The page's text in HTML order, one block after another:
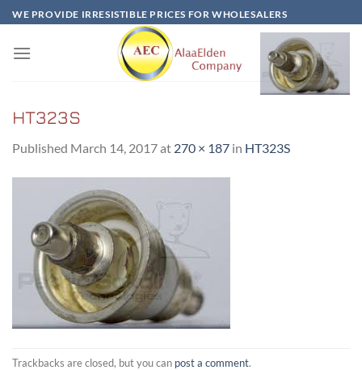
Skip
to
content
WE PROVIDE IRRESISTIBLE PRICES FOR WHOLESALERS
HT323S
Published March 14, 2017at 270 × 187 in HT323S
Trackbacks are closed, but you can post a comment.